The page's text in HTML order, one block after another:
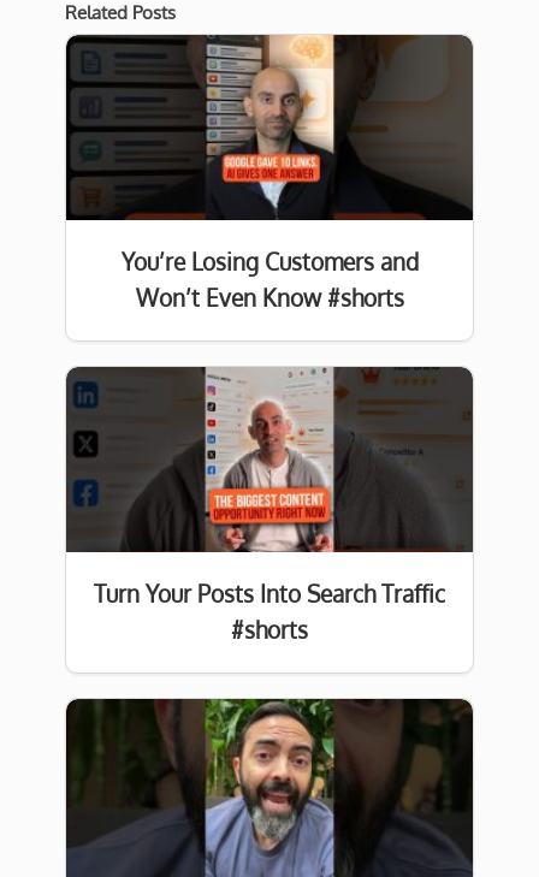
Related Posts
You’re Losing Customers and
Won’t Even Know #shorts
Turn Your Posts Into Search Traffic
#shorts